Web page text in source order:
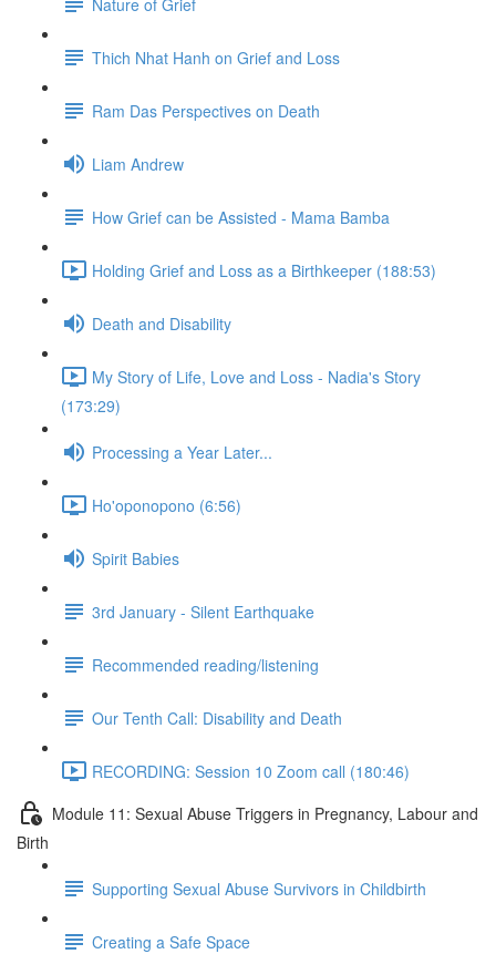
Thich Nhat Hanh on Grief and Loss
Ram Das Perspectives on Death
Liam Andrew
How Grief can be Assisted - Mama Bamba
Holding Grief and Loss as a Birthkeeper (188:53)
Death and Disability
My Story of Life, Love and Loss - Nadia's Story
(173:29)
Processing a Year Later...
Ho'oponopono (6:56)
Spirit Babies
3rd January - Silent Earthquake
Recommended reading/listening
Our Tenth Call: Disability and Death
RECORDING: Session 10 Zoom call (180:46)
Module 11: Sexual Abuse Triggers in Pregnancy, Labour and
Birth
Supporting Sexual Abuse Survivors in Childbirth
Creating a Safe Space